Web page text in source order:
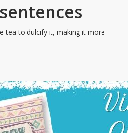
tea to dulcify it, making it more